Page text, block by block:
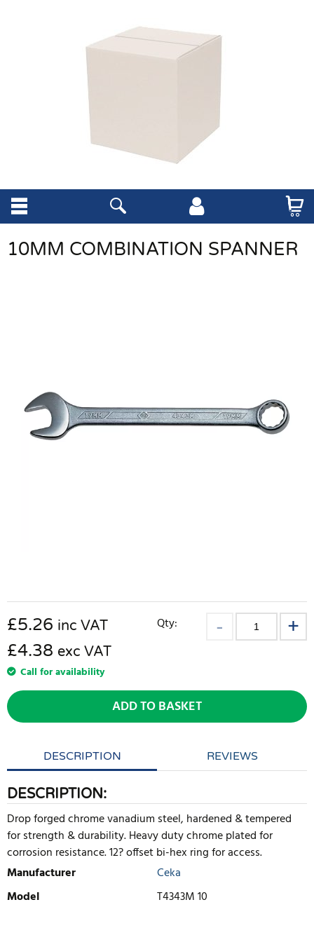
10MM COMBINATION SPANNER
£5.26 inc VAT
£4.38 exc VAT
Call for availability
Qty:
ADD TO BASKET
DESCRIPTION REVIEWS
DESCRIPTION:
Drop forged chrome vanadium steel, hardened & tempered
for strength & durability. Heavy duty chrome plated for
corrosion resistance. 12? offset bi-hex ring for access.
Manufacturer
Ceka
Model
T4343M 10